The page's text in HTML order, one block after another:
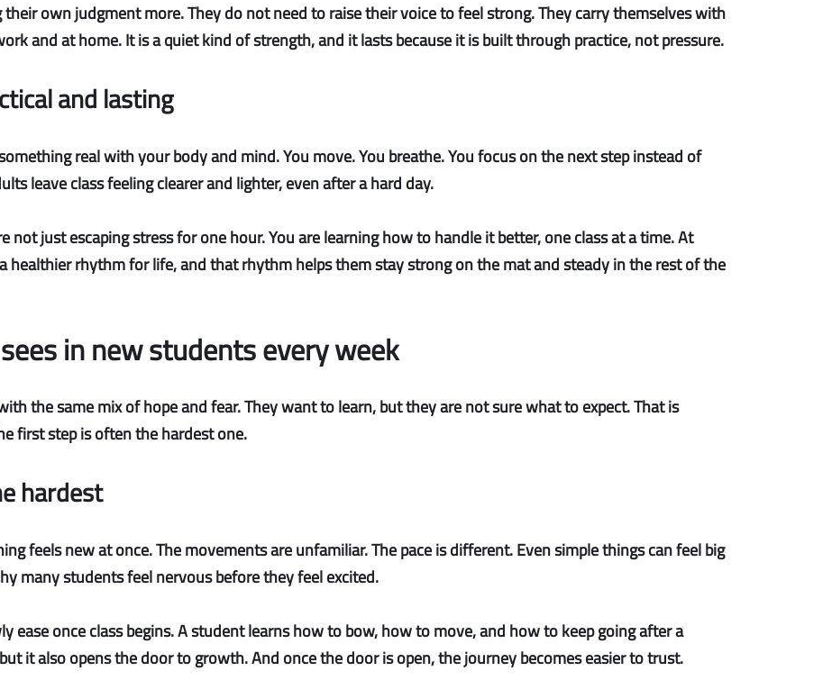
own judgment more. They do not need to raise their voice to feel strong. They carry themselves with
and at home. It is a quiet kind of strength, and it lasts because it is built through practice, not pressure.
and lasting
real with your body and mind. You move. You breathe. You focus on the next step instead of
leave class feeling clearer and lighter, even after a hard day.
not just escaping stress for one hour. You are learning how to handle it better, one class at a time. At
a healthier rhythm for life, and that rhythm helps them stay strong on the mat and steady in the rest of the
in new students every week
the same mix of hope and fear. They want to learn, but they are not sure what to expect. That is
first step is often the hardest one.
hardest
feels new at once. The movements are unfamiliar. The pace is different. Even simple things can feel big
many students feel nervous before they feel excited.
ease once class begins. A student learns how to bow, how to move, and how to keep going after a
it also opens the door to growth. And once the door is open, the journey becomes easier to trust.